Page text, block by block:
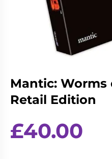
Wargames
&
Miniatures
Party
Role
Playing
Games
Sundries
Mantic: Worms
Retail Edition
£40.00